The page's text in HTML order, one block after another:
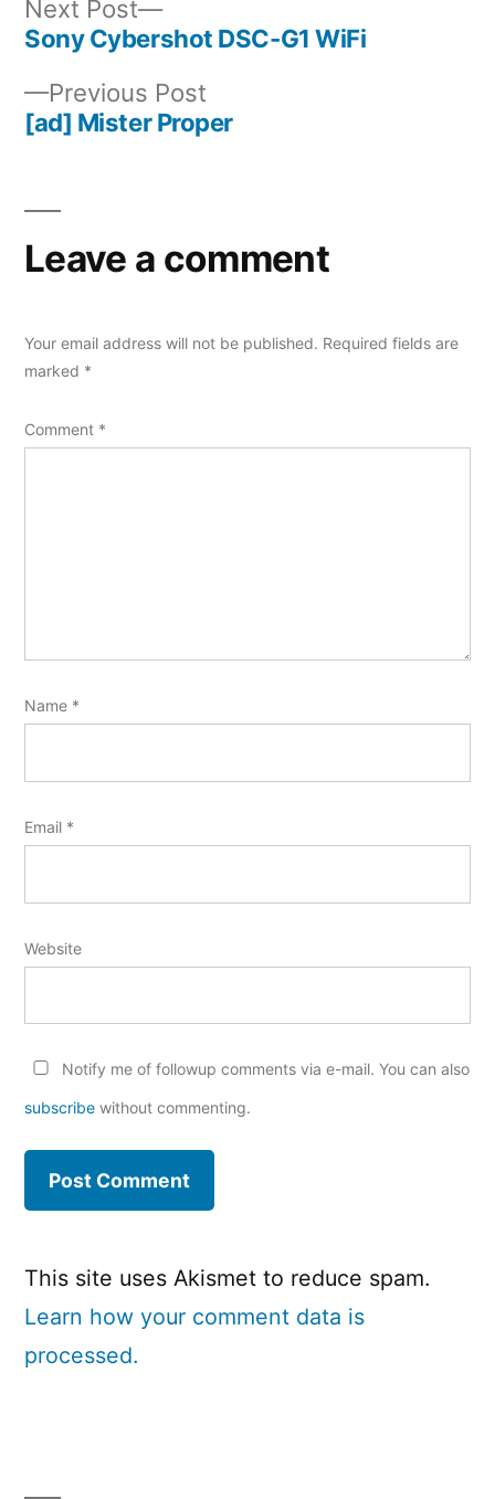
Post
navigation
Previous Post
post:
[ad] Mister Proper
Next Post
Next
post:
Sony Cybershot DSC-G1 WiFi
Leave a comment
Your email address will not be published. Required fields are
marked *
Comment *
Name *
Email *
Website
Notify me of followup comments via e-mail. You can also
subscribe without commenting.
This site uses Akismet to reduce spam.
Learn how your comment data is
processed.